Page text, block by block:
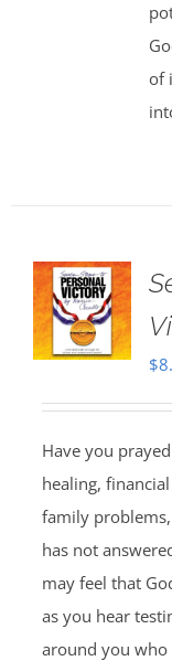
of
$
Have you
healing,
family
has not
may feel that
as you hear
around you